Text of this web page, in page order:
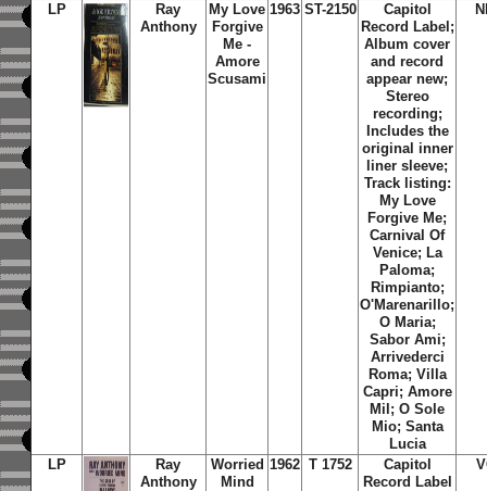
LP
Ray
Anthony
My Love
Forgive
Me -
Amore
Scusami
1963 ST-2150
Capitol
Record Label;
Album cover
and record
appear new;
Stereo
recording;
Includes the
original inner
liner sleeve;
Track listing:
My Love
Forgive Me;
Carnival Of
Venice; La
Paloma;
Rimpianto;
O'Marenarillo;
O Maria;
Sabor Ami;
Arrivederci
Roma; Villa
Capri; Amore
Mil; O Sole
Mio; Santa
Lucia
LP
Ray
Anthony
Worried
Mind
1962 T 1752
Capitol
Record Label